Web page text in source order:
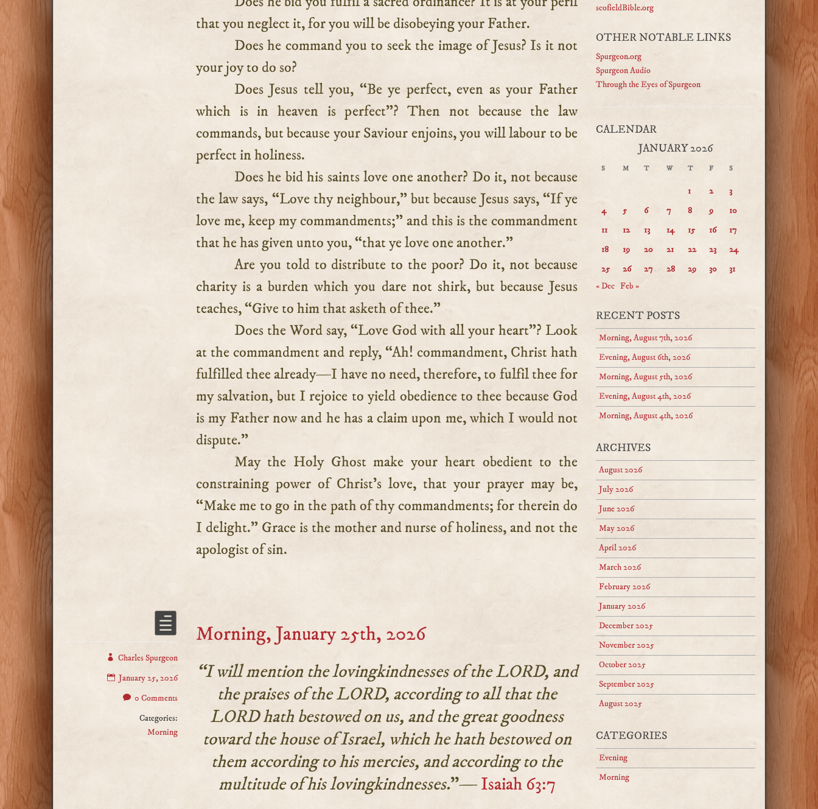
that you neglect it, for you will be disobeying your Father.
Does he command you to seek the image of Jesus? Is it not
your joy to do so?
Does Jesus tell you, “Be ye perfect, even as your Father
which is in heaven is perfect”? Then not because the law
commands, but because your Saviour enjoins, you will labour to be
perfect in holiness.
Does he bid his saints love one another? Do it, not because
the law says, “Love thy neighbour,” but because Jesus says, “If ye
love me, keep my commandments;” and this is the commandment
that he has given unto you, “that ye love one another.”
Are you told to distribute to the poor? Do it, not because
charity is a burden which you dare not shirk, but because Jesus
teaches, “Give to him that asketh of thee.”
Does the Word say, “Love God with all your heart”? Look
at the commandment and reply, “Ah! commandment, Christ hath
fulfilled thee already—I have no need, therefore, to fulfil thee for
my salvation, but I rejoice to yield obedience to thee because God
is my Father now and he has a claim upon me, which I would not
dispute.”
May the Holy Ghost make your heart obedient to the
constraining power of Christ’s love, that your prayer may be,
“Make me to go in the path of thy commandments; for therein do
I delight.” Grace is the mother and nurse of holiness, and not the
apologist of sin.
Charles Spurgeon
January 25, 2026
0 Comments
Categories:
Morning
Morning, January 25th, 2026
“I will mention the lovingkindnesses of the LORD, and
the praises of the LORD, according to all that the
LORD hath bestowed on us, and the great goodness
toward the house of Israel, which he hath bestowed on
them according to his mercies, and according to the
multitude of his lovingkindnesses.”—Isaiah 63:7
scofieldBible.org
OTHER NOTABLE LINKS
Spurgeon.org
Spurgeon Audio
Through the Eyes of Spurgeon
CALENDAR
JANUARY 2026
S M T W T F S
1 2
3
4
5 6 7 8 9
10
11
12 13 14 15 16
17
18
19 20 21 22 23
24
25
26 27 28 29 30
31
« Dec Feb »
RECENT POSTS
Morning, August 7th, 2026
Evening, August 6th, 2026
Morning, August 5th, 2026
Evening, August 4th, 2026
Morning, August 4th, 2026
ARCHIVES
August 2026
July 2026
June 2026
May 2026
April 2026
March 2026
February 2026
January 2026
December 2025
November 2025
October 2025
September 2025
August 2025
CATEGORIES
Evening
Morning